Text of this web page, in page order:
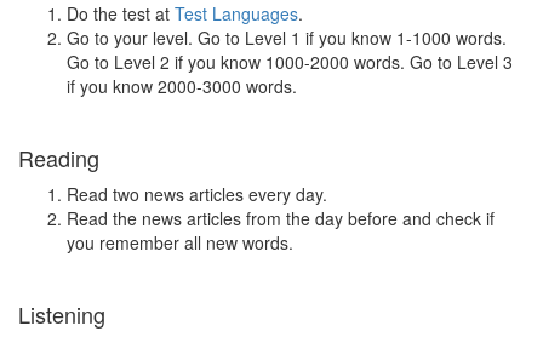
Do the test at Test Languages.
Go to your level. Go to Level 1 if you know 1-1000 words.
Go to Level 2 if you know 1000-2000 words. Go to Level 3
if you know 2000-3000 words.
Reading
Read two news articles every day.
Read the news articles from the day before and check if
you remember all new words.
Listening